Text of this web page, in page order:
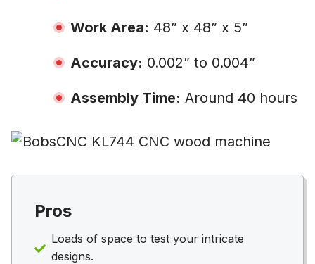
Work Area: 48” x 48” x 5”
Accuracy: 0.002” to 0.004”
Assembly Time: Around 40 hours
Pros
Loads of space to test your intricate
designs.